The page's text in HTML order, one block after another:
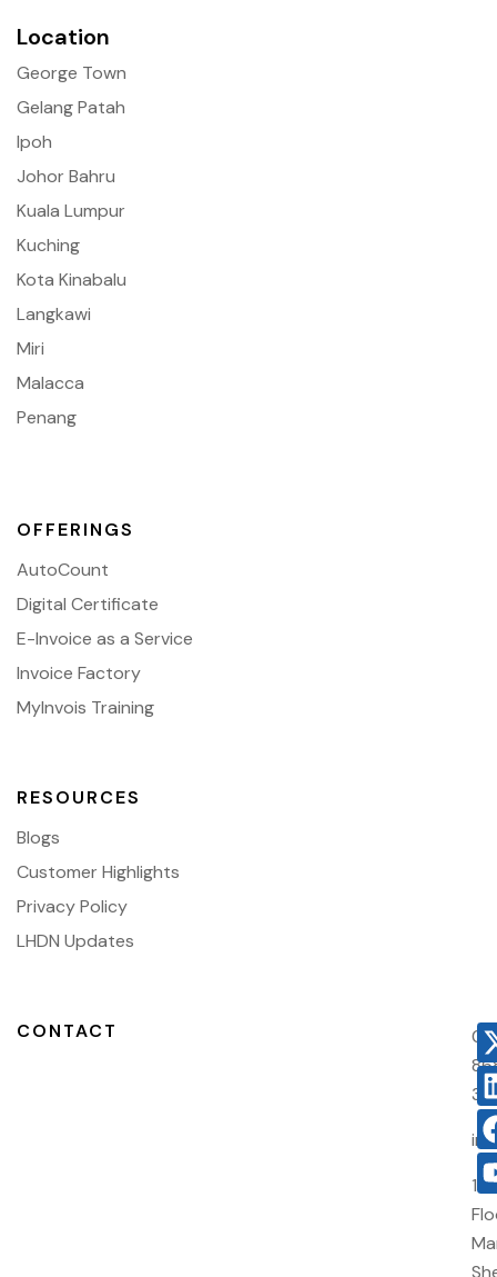
Location
George Town
Gelang Patah
Ipoh
Johor Bahru
Kuala Lumpur
Kuching
Kota Kinabalu
Langkawi
Miri
Malacca
Penang
OFFERINGS
AutoCount
Digital Certificate
E-Invoice as a Service
Invoice Factory
MyInvois Training
RESOURCES
Blogs
Customer Highlights
Privacy Policy
LHDN Updates
CONTACT
03